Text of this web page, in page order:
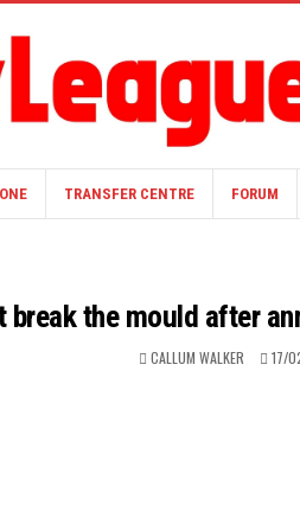
TRANSFER CENTRE FORUM
break the mould after
CALLUM WALKER 17/